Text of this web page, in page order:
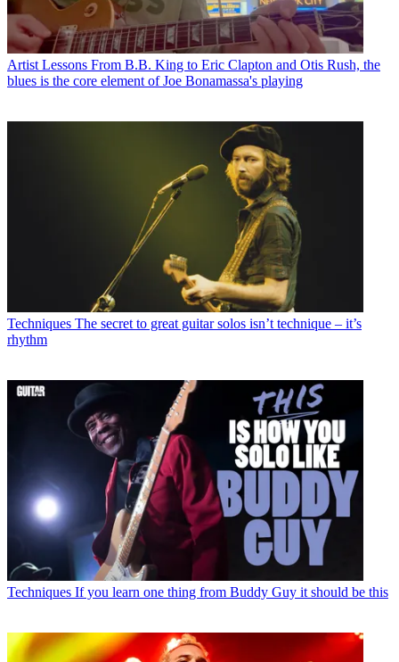
Artist Lessons From B.B. King to Eric Clapton and Otis Rush, the
blues is the core element of Joe Bonamassa's playing
Techniques The secret to great guitar solos isn’t technique – it’s
rhythm
Techniques If you learn one thing from Buddy Guy it should be this